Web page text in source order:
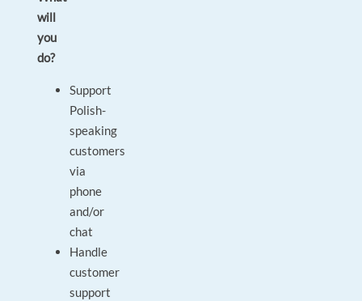
will
you
do?
Support
Polish-
speaking
customers
via
phone
and/or
chat
Handle
customer
support